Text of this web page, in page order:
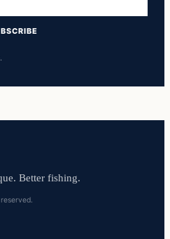
Better fishing.